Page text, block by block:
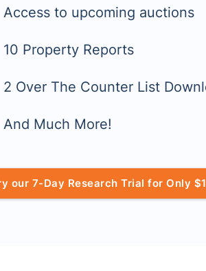
Access to upcoming auctions
10 Property Reports
2 Over The Counter List
And Much More!
our 7-Day Research Trial for Only